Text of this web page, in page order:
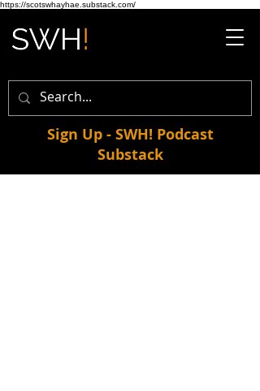
https://scotswhayhae.substack.com/
Sign Up - SWH! Podcast
Substack